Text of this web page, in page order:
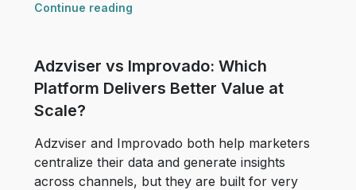
Continue reading
Adzviser vs Improvado: Which
Platform Delivers Better Value at
Scale?
Adzviser and Improvado both help marketers
centralize their data and generate insights
across channels, but they are built for very